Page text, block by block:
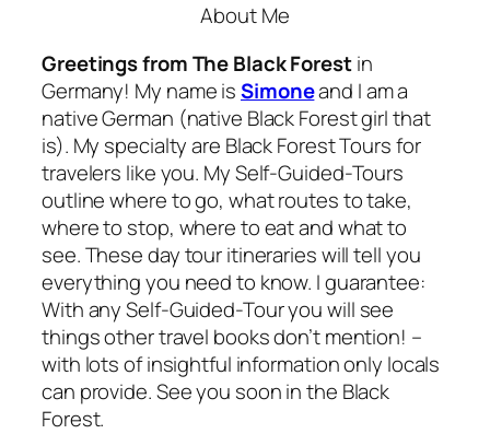
About Me
Greetings from The Black Forestin
Germany! My name isSimoneand I am a
native German (native Black Forest girl that
is). My specialty are Black Forest Tours for
travelers like you. MySelf-Guided-Tours
outline where to go, what routes to take,
where to stop, where to eat and what to
see. These day tour itineraries will tell you
everything you need to know. I guarantee:
With anySelf-Guided-Touryou will see
things other travel books don’t mention! –
with lots of insightful information only locals
can provide. See you soon in the Black
Forest.